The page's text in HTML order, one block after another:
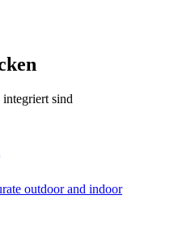
sind
outdoor and indoor